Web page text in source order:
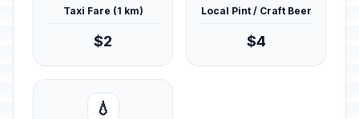
Taxi Fare (1 km)
$2
Local Pint / Craft Beer
$4
💧